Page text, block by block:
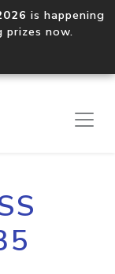
is happening
prizes now.